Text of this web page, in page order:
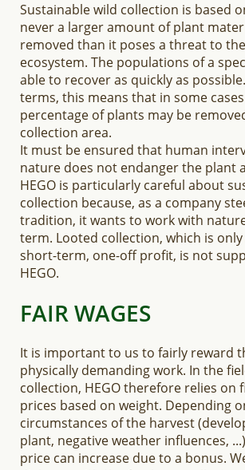
Sustainable wild collection is based
never a larger amount of plant
removed than it poses a threat to
ecosystem. The populations of a
able to recover as quickly as
terms, this means that in some
percentage of plants may be
collection area.
It must be ensured that human
nature does not endanger the plant
HEGO is particularly careful about
collection because, as a company
tradition, it wants to work with
term. Looted collection, which is
short-term, one-off profit, is not
HEGO.
FAIR WAGES
It is important to us to fairly reward
physically demanding work. In the
collection, HEGO therefore relies on
prices based on weight. Depending
circumstances of the harvest
plant, negative weather influences,
price can increase due to a bonus.